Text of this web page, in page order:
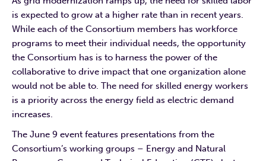
is expected to grow at a higher rate than in recent years.
While each of the Consortium members has workforce
programs to meet their individual needs, the opportunity
the Consortium has is to harness the power of the
collaborative to drive impact that one organization alone
would not be able to. The need for skilled energy workers
is a priority across the energy field as electric demand
increases.
The June 9 event features presentations from the
Consortium’s working groups – Energy and Natural